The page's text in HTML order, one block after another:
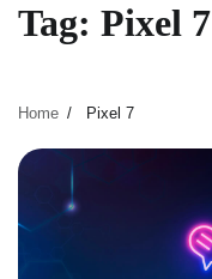
Tag: Pixel 7
Home Pixel 7